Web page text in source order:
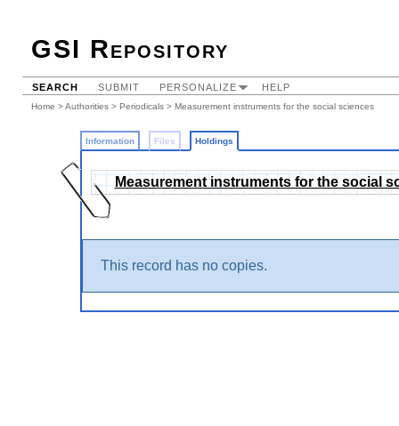
GSI Repository
SEARCH SUBMIT PERSONALIZE HELP
Home >Authorities > Periodicals > Measurement instruments for the social sciences
Information Files Holdings
Measurement instruments for the social
This record has no copies.